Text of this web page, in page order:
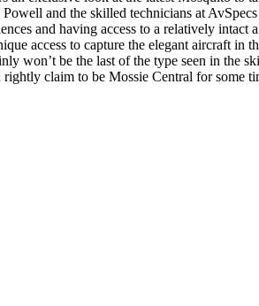
and the skilled technicians at
and having access to a relatively intact
access to capture the elegant aircraft in
won’t be the last of the type seen in the
claim to be Mossie Central for some